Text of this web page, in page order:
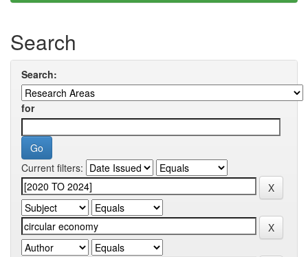
Search
Search:
for
Current filters: